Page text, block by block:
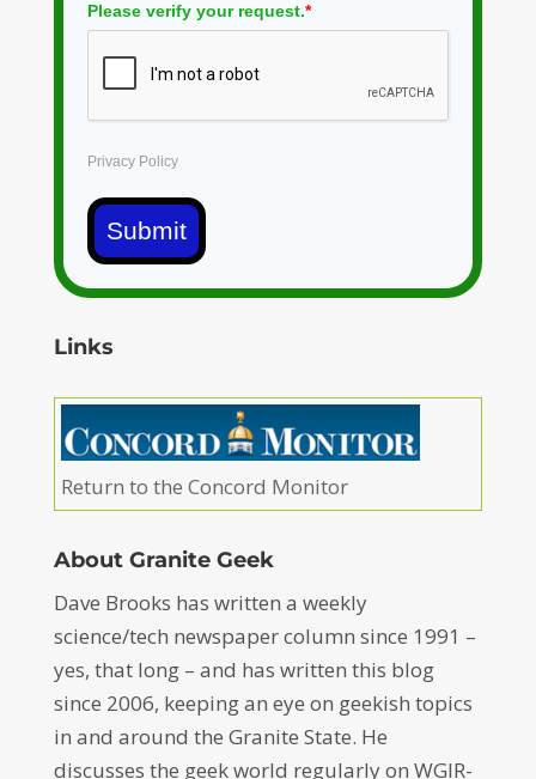
Please verify your request.*
Privacy Policy
Submit
Links
Return to the Concord Monitor
About Granite Geek
Dave Brooks has written a weekly
science/tech newspaper column since 1991 –
yes, that long – and has written this blog
since 2006, keeping an eye on geekish topics
in and around the Granite State. He
discusses the geek world regularly on WGIR-